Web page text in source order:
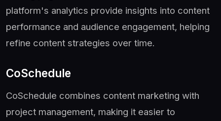
platform's analytics provide insights into content
performance and audience engagement, helping
refine content strategies over time.
CoSchedule
CoSchedule combines content marketing with
project management, making it easier to